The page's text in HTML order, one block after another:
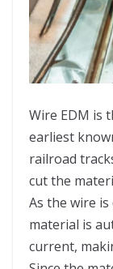
Wire EDM is
earliest
railroad
cut the
As the wire
material is
current,